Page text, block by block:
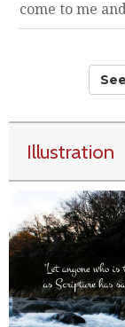
come to me
Illustration